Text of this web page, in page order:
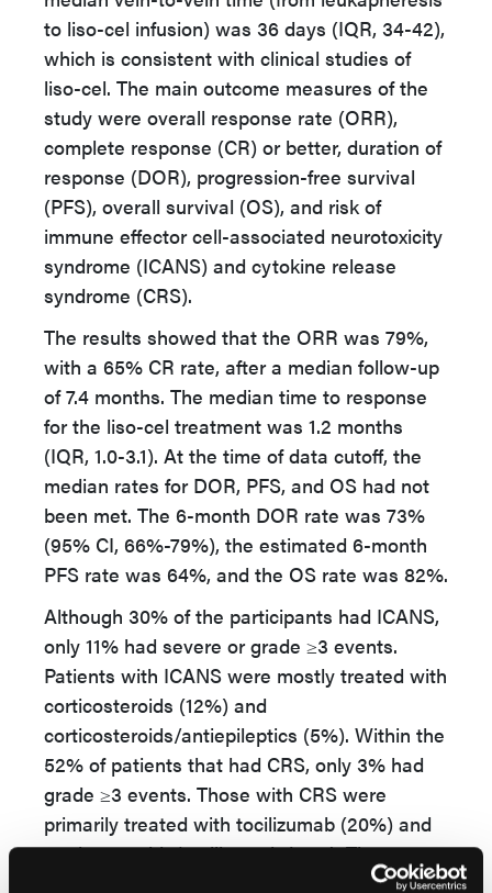
to liso-cel infusion) was 36 days (IQR, 34-42),
which is consistent with clinical studies of
liso-cel. The main outcome measures of the
study were overall response rate (ORR),
complete response (CR) or better, duration of
response (DOR), progression-free survival
(PFS), overall survival (OS), and risk of
immune effector cell-associated neurotoxicity
syndrome (ICANS) and cytokine release
syndrome (CRS).
The results showed that the ORR was 79%,
with a 65% CR rate, after a median follow-up
of 7.4 months. The median time to response
for the liso-cel treatment was 1.2 months
(IQR, 1.0-3.1). At the time of data cutoff, the
median rates for DOR, PFS, and OS had not
been met. The 6-month DOR rate was 73%
(95% CI, 66%-79%), the estimated 6-month
PFS rate was 64%, and the OS rate was 82%.
Although 30% of the participants had ICANS,
only 11% had severe or grade ≥3 events.
Patients with ICANS were mostly treated with
corticosteroids (12%) and
corticosteroids/antiepileptics (5%). Within the
52% of patients that had CRS, only 3% had
grade ≥3 events. Those with CRS were
primarily treated with tocilizumab (20%) and
corticosteroids/tocilizumab (12%). The
attributed cause of death was grade 5 CRS